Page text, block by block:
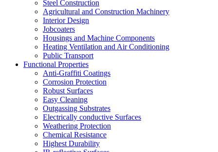
Steel Construction
Agricultural and Construction Machinery
Interior Design
Jobcoaters
Housings and Machine Components
Heating Ventilation and Air Conditioning
Public Transport
Functional Properties
Anti-Graffiti Coatings
Corrosion Protection
Robust Surfaces
Easy Cleaning
Outgassing Substrates
Electrically conductive Surfaces
Weathering Protection
Chemical Resistance
Highest Durability